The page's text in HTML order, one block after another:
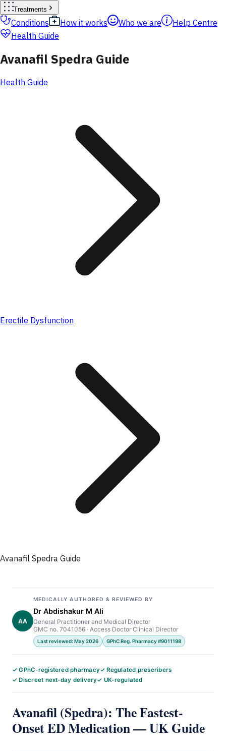
Treatments
Conditions How it works Who we are
Help Centre
Health Guide
Avanafil Spedra Guide
Health Guide
Erectile Dysfunction
Avanafil Spedra Guide
AA
MEDICALLY AUTHORED & REVIEWED BY
Dr Abdishakur M Ali
General Practitioner and Medical Director
GMC no. 7041056 · Access Doctor Clinical Director
Last reviewed: May 2026 GPhC Reg. Pharmacy #9011198
✓ GPhC-registered pharmacy✓ Regulated prescribers
✓ Discreet next-day delivery✓ UK-regulated
Avanafil (Spedra): The Fastest-
Onset ED Medication — UK Guide